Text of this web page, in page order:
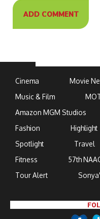
Cinema Movie
Music & Film
Amazon MGM Studios
Fashion
Highlight
Spotlight
Travel
Fitness
57th
Tour Alert